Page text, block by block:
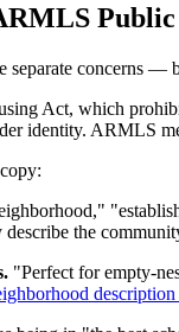
concerns —
Act, which
identity. ARMLS
the
"Perfect for empty-